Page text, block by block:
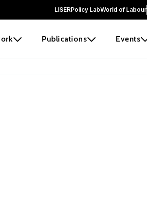
LISERPolicy LabWorld of Labour
Publications Events
and